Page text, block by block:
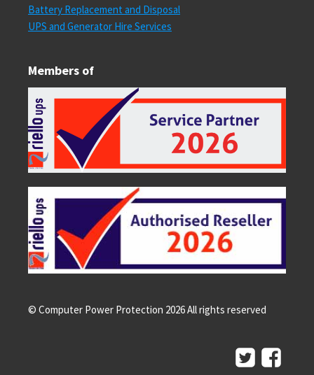
Battery Replacement and Disposal
UPS and Generator Hire Services
Members of
© Computer Power Protection 2026All rights reserved